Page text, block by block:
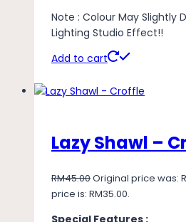
Note : Colour May Slightly
Lighting Studio Effect!!
Add to cart
Lazy Shawl –
RM45.00Original price was:
price is: RM35.00.
Special Features :